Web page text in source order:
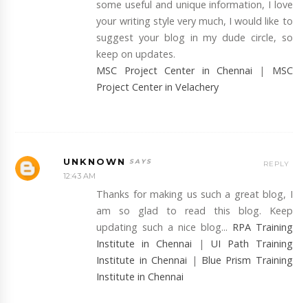
some useful and unique information, I love
your writing style very much, I would like to
suggest your blog in my dude circle, so
keep on updates.
MSC Project Center in Chennai | MSC
Project Center in Velachery
UNKNOWN
12:43 AM
Thanks for making us such a great blog, I
am so glad to read this blog. Keep
updating such a nice blog... RPA Training
Institute in Chennai | UI Path Training
Institute in Chennai | Blue Prism Training
Institute in Chennai
REPLY